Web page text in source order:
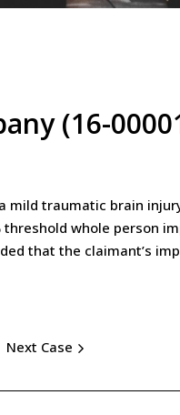
(16-
mild traumatic brain
whole person
that the claimant’s
Next Case